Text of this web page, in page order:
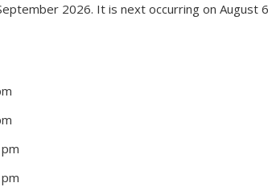
2026. It is next occurring on August